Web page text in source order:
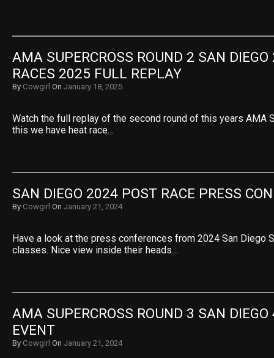
AMA SUPERCROSS ROUND 2 SAN
RACES 2025 FULL REPLAY
By Cowgirl On January 18, 2025
Watch the full replay of the second round of this years AMA
this we have heat race…
SAN DIEGO 2024 POST RACE PRESS
By Cowgirl On January 21, 2024
Have a look at the press conferences from 2024 San Diego
classes. Nice view inside their heads…
AMA SUPERCROSS ROUND 3 SAN
EVENT
By Cowgirl On January 21, 2024